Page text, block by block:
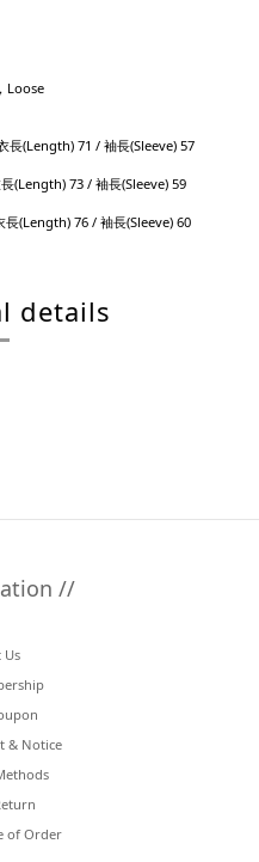
Loose
長(Length) 71 / 袖長(Sleeve) 57
(Length) 73 / 袖長(Sleeve) 59
(Length) 76 / 袖長(Sleeve) 60
details
//
Us
& Notice
of Order